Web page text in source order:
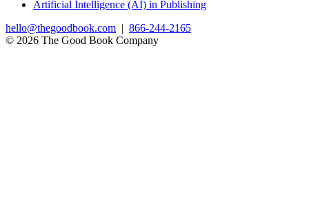
Artificial Intelligence (AI) in Publishing
hello@thegoodbook.com | 866-244-2165
© 2026 The Good Book Company